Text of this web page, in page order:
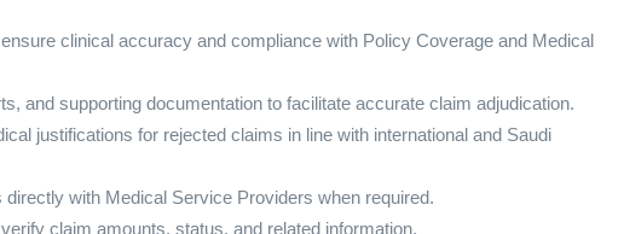
clinical accuracy and compliance with Policy Coverage and Medical
and supporting documentation to facilitate accurate claim adjudication.
justifications for rejected claims in line with international and Saudi
with Medical Service Providers when required.
claim amounts, status, and related information.